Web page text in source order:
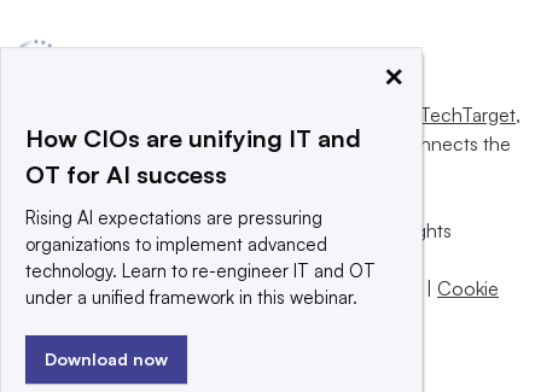
Informa TechTarget,
a global network that informs, influences and connects the
world’s technology buyers and sellers.
© 2025 TechTarget, Inc. or its subsidiaries. All rights
reserved. An Informa PLC company.
Privacy policy | Terms of use |Take down policy
Cookie
×
How CIOs are unifying IT and
OT for AI success
Rising AI expectations are pressuring
organizations to implement advanced
technology. Learn to re-engineer IT and OT
under a unified framework in this webinar.
Download now